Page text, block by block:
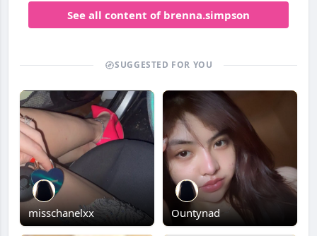
See all content of brenna.simpson
SUGGESTED FOR YOU
misschanelxx Ountynad